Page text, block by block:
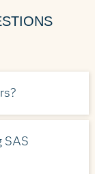
is
all
SAS